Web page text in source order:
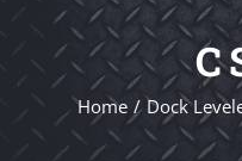
C
Home Dock